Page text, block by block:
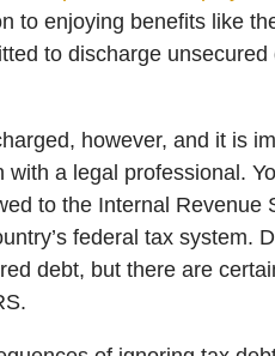
to enjoying benefits like
to discharge
however, and it is
a legal professional.
to the Internal Revenue
federal tax system.
debt, but there are